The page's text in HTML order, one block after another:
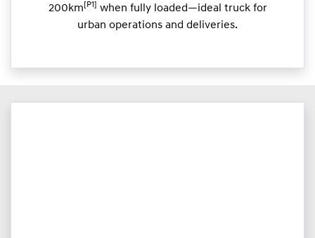
200km [P1]
when fully loaded—ideal truck for
urban operations and deliveries.